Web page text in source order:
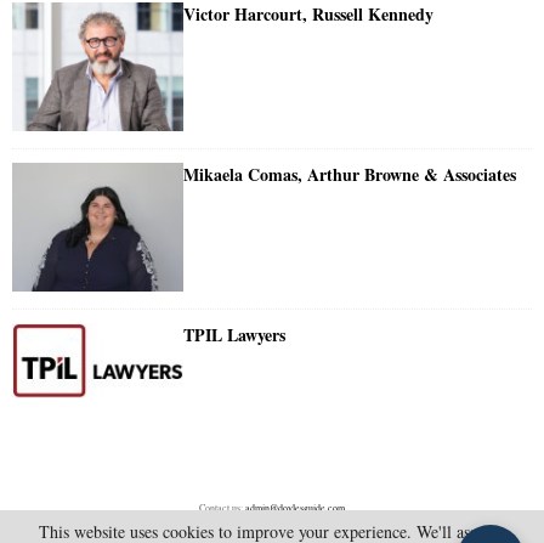
Victor Harcourt, Russell Kennedy
Mikaela Comas, Arthur Browne & Associates
TPIL Lawyers
Contact us:admin@doylesguide.com
This website uses cookies to improve your experience. We'll assume